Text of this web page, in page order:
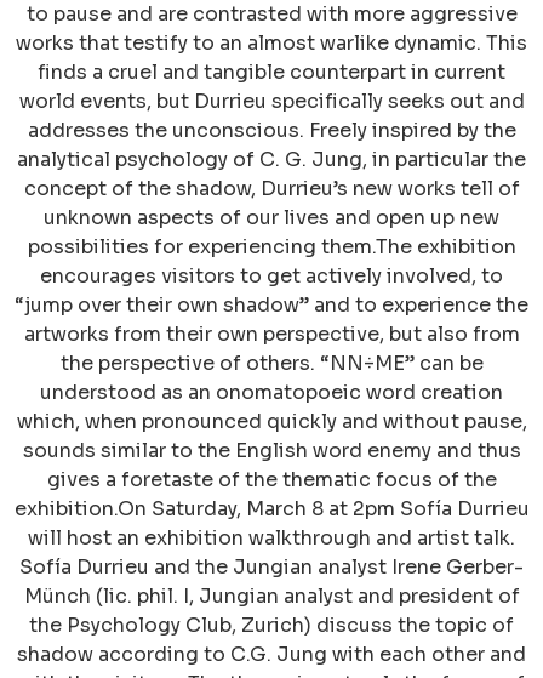
to pause and are contrasted with more aggressive
works that testify to an almost warlike dynamic. This
finds a cruel and tangible counterpart in current
world events, but Durrieu specifically seeks out and
addresses the unconscious. Freely inspired by the
analytical psychology of C. G. Jung, in particular the
concept of the shadow, Durrieu’s new works tell of
unknown aspects of our lives and open up new
possibilities for experiencing them.The exhibition
encourages visitors to get actively involved, to
“jump over their own shadow” and to experience the
artworks from their own perspective, but also from
the perspective of others. “NN÷ME” can be
understood as an onomatopoeic word creation
which, when pronounced quickly and without pause,
sounds similar to the English word enemy and thus
gives a foretaste of the thematic focus of the
exhibition.On Saturday, March 8 at 2pm Sofía Durrieu
will host an exhibition walkthrough and artist talk.
Sofía Durrieu and the Jungian analyst Irene Gerber-
Münch (lic. phil. I, Jungian analyst and president of
the Psychology Club, Zurich) discuss the topic of
shadow according to C.G. Jung with each other and